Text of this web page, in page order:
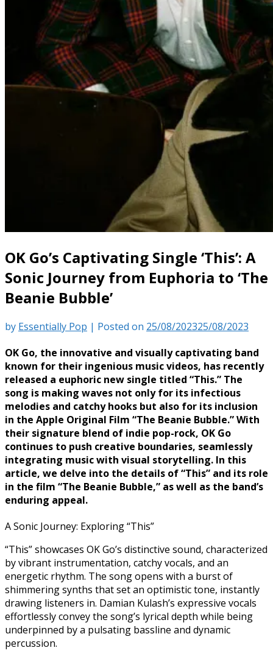
OK Go’s Captivating Single ‘This’: A
Sonic Journey from Euphoria to ‘The
Beanie Bubble’
by Essentially Pop | Posted on 25/08/202325/08/2023
OK Go, the innovative and visually captivating band
known for their ingenious music videos, has recently
released a euphoric new single titled “This.” The
song is making waves not only for its infectious
melodies and catchy hooks but also for its inclusion
in the Apple Original Film “The Beanie Bubble.” With
their signature blend of indie pop-rock, OK Go
continues to push creative boundaries, seamlessly
integrating music with visual storytelling. In this
article, we delve into the details of “This” and its role
in the film “The Beanie Bubble,” as well as the band’s
enduring appeal.
A Sonic Journey: Exploring “This”
“This” showcases OK Go’s distinctive sound, characterized
by vibrant instrumentation, catchy vocals, and an
energetic rhythm. The song opens with a burst of
shimmering synths that set an optimistic tone, instantly
drawing listeners in. Damian Kulash’s expressive vocals
effortlessly convey the song’s lyrical depth while being
underpinned by a pulsating bassline and dynamic
percussion.